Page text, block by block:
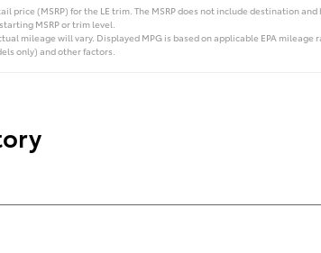
price (MSRP) for the LE trim. The MSRP does not include destination
MSRP or trim level.
mileage will vary. Displayed MPG is based on applicable EPA
only) and other factors.